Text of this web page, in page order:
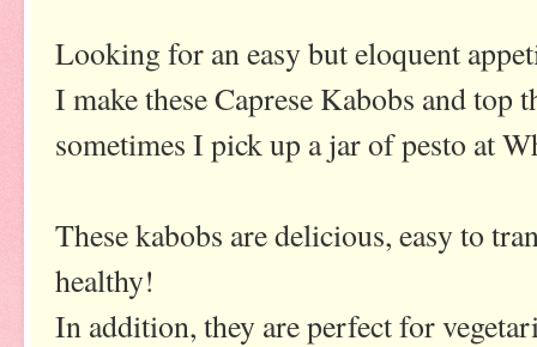
Looking for an easy but eloquent
I make these Caprese Kabobs and
sometimes I pick up a jar of pesto at
These kabobs are delicious, easy to
healthy!
In addition, they are perfect for